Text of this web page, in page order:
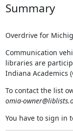
Summary
Overdrive for
Communication
libraries are
Indiana Academics
To contact the list
omia-
You have to sign in